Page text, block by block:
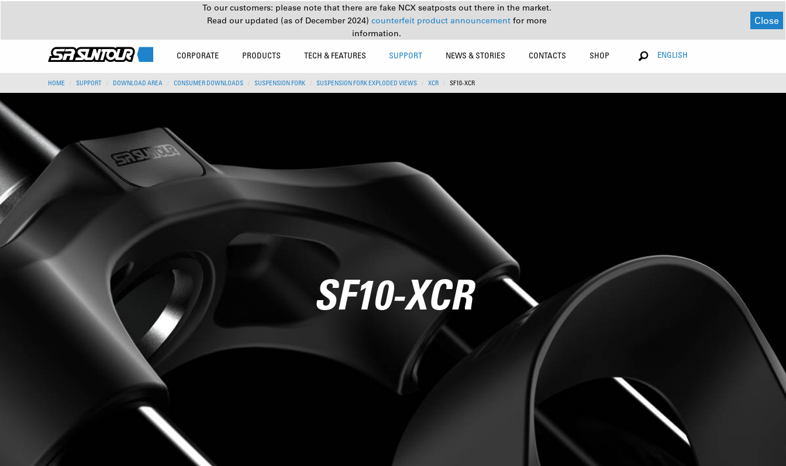
To our customers: please note that there are fake NCX seatposts out there in the market.
Read our updated (as of December 2024) counterfeit product announcement for more
information.
Close
CORPORATE PRODUCTS TECH & FEATURES SUPPORT NEWS & STORIES CONTACTS SHOP ENGLISH
HOME SUPPORT DOWNLOAD AREA CONSUMER DOWNLOADS SUSPENSION FORK SUSPENSION FORK EXPLODED VIEWS XCR SF10-XCR
SF10-XCR